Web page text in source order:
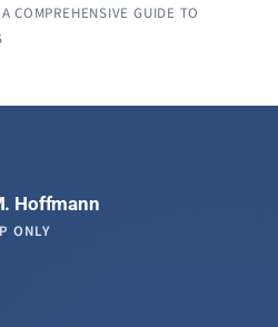
COMPREHENSIVE GUIDE TO
Hoffmann
ONLY